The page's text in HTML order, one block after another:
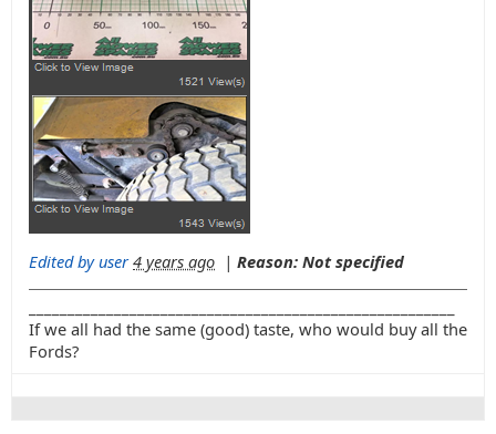
Edited by user 4 years ago | Reason: Not specified
If we all had the same (good) taste, who would buy all the
Fords?